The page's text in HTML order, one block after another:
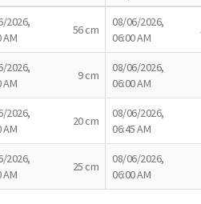
2026,
AM
56 cm
08/06/2026,
06:00 AM
2026,
AM
9 cm
08/06/2026,
06:00 AM
2026,
AM
20 cm
08/06/2026,
06:45 AM
2026,
AM
25 cm
08/06/2026,
06:00 AM